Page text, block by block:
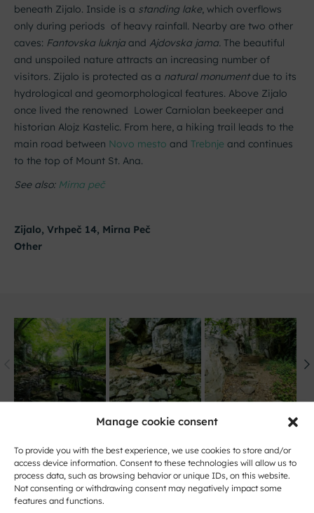
Manage cookie consent
To provide you with the best experience, we use cookies to store and/or
access device information. Consent to these technologies will allow us to
process data, such as browsing behavior or unique IDs, on this website.
Not consenting or withdrawing consent may negatively impact some
features and functions.
beneath Zijalo. Inside is a standing lake, which overflows
only during periods of heavy rainfall. Nearby are two other
caves: Fantovska luknja and Ajdovska jama. The beautiful
and unspoiled nature attracts an increasing number of
visitors. Zijalo is protected as a natural monumentdue to its
hydrological and geomorphological features. Above Zijalo
once lived the renowned Lower Carniolan beekeeper and
historian Alojz Kastelic. From here, a hiking trail leads to the
main road between Novo mesto and Trebnje and continues
to the top of Mount St. Ana.
See also: Mirna peč
Zijalo, Vrhpeč 14, Mirna Peč
Other